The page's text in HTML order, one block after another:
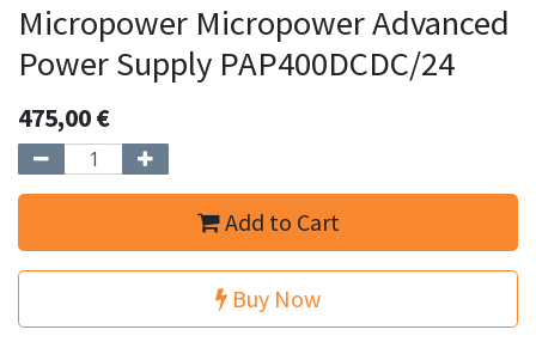
Micropower Micropower Advanced
Power Supply PAP400DCDC/24
475,00€
Add to Cart
Buy Now